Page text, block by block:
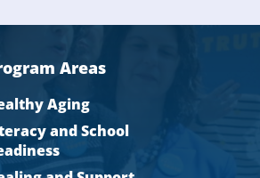
Areas
Aging
and School